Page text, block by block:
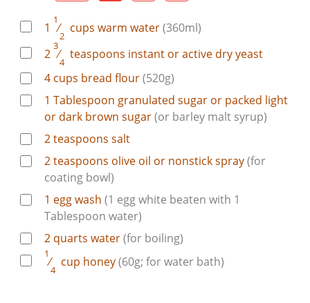
1
1
⁄
2
cups warm water(360ml)
2
3
⁄
4
teaspoons instant or active dry yeast
4 cups bread flour(520g)
1 Tablespoon granulated sugar or packed light
or dark brown sugar(or barley malt syrup)
2teaspoons salt
2teaspoons olive oil or nonstick spray(for
coating bowl)
1 egg wash (1 egg white beaten with 1
Tablespoon water)
2 quarts water(for boiling)
1
⁄
4
cup honey(60g; for water bath)